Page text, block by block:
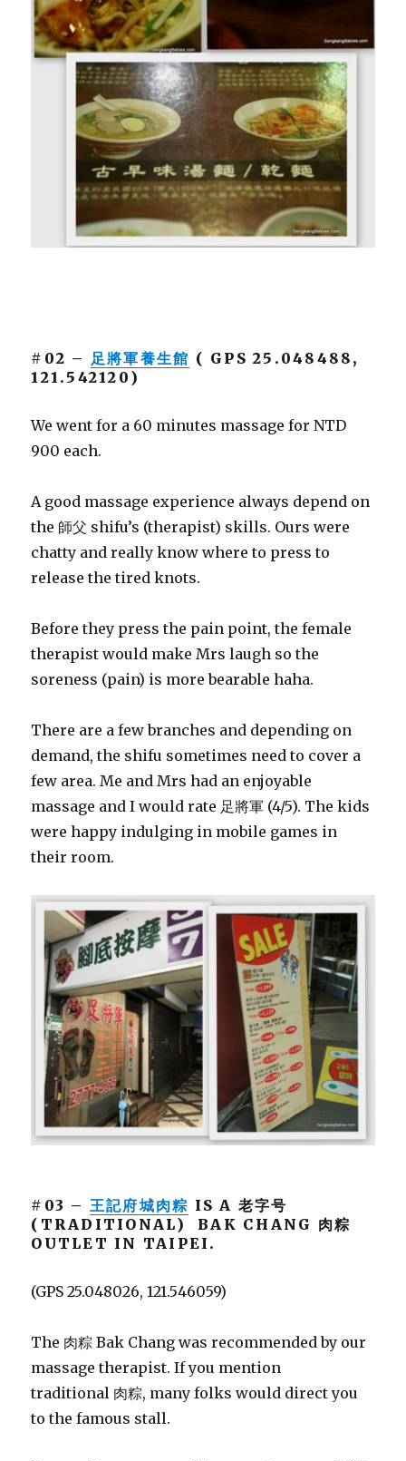
#02 – 足將軍養生館 ( GPS 25.048488,
121.542120)
We went for a 60 minutes massage for NTD
900 each.
A good massage experience always depend on
the 師父 shifu’s (therapist) skills. Ours were
chatty and really know where to press to
release the tired knots.
Before they press the pain point, the female
therapist would make Mrs laugh so the
soreness (pain) is more bearable haha.
There are a few branches and depending on
demand, the shifu sometimes need to cover a
few area. Me and Mrs had an enjoyable
massage and I would rate 足將軍 (4/5). The kids
were happy indulging in mobile games in
their room.
#03 – 王記府城肉粽 IS A 老字号
(TRADITIONAL) BAK CHANG 肉粽
OUTLET IN TAIPEI.
(GPS 25.048026, 121.546059)
The 肉粽 Bak Chang was recommended by our
massage therapist. If you mention
traditional 肉粽, many folks would direct you
to the famous stall.